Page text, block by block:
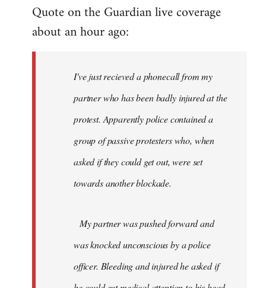
Quote on the Guardian live coverage
about an hour ago:
I've just recieved a phonecall from my
partner who has been badly injured at the
protest. Apparently police contained a
group of passive protesters who, when
asked if they could get out, were set
towards another blockade.
My partner was pushed forward and
was knocked unconscious by a police
officer. Bleeding and injured he asked if